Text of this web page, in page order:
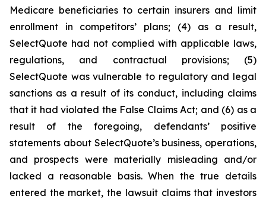
Medicare beneficiaries to certain insurers and limit
enrollment in competitors’ plans; (4) as a result,
SelectQuote had not complied with applicable laws,
regulations, and contractual provisions; (5)
SelectQuote was vulnerable to regulatory and legal
sanctions as a result of its conduct, including claims
that it had violated the False Claims Act; and (6) as a
result of the foregoing, defendants’ positive
statements about SelectQuote’s business, operations,
and prospects were materially misleading and/or
lacked a reasonable basis. When the true details
entered the market, the lawsuit claims that investors